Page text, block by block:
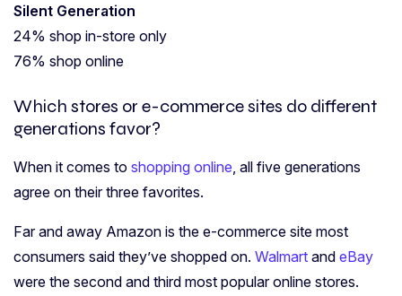
Silent Generation
24% shop in-store only
76% shop online
Which stores or e-commerce sites do different
generations favor?
When it comes to shopping online , all five generations
agree on their three favorites.
Far and away Amazon is the e-commerce site most
consumers said they’ve shopped on. Walmart and eBay
were the second and third most popular online stores.